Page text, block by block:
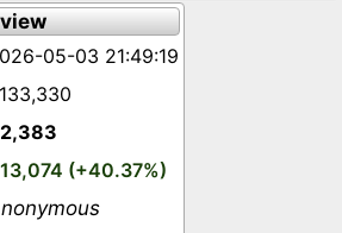
05-03 21:49:19
(+40.37%)